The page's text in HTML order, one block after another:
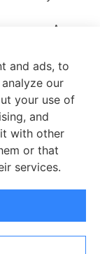
area. Any
plans we do
or 1-800-
options.
connected with
or the
will connect
and ads, to
our
your use of
and
with other
or that
services.